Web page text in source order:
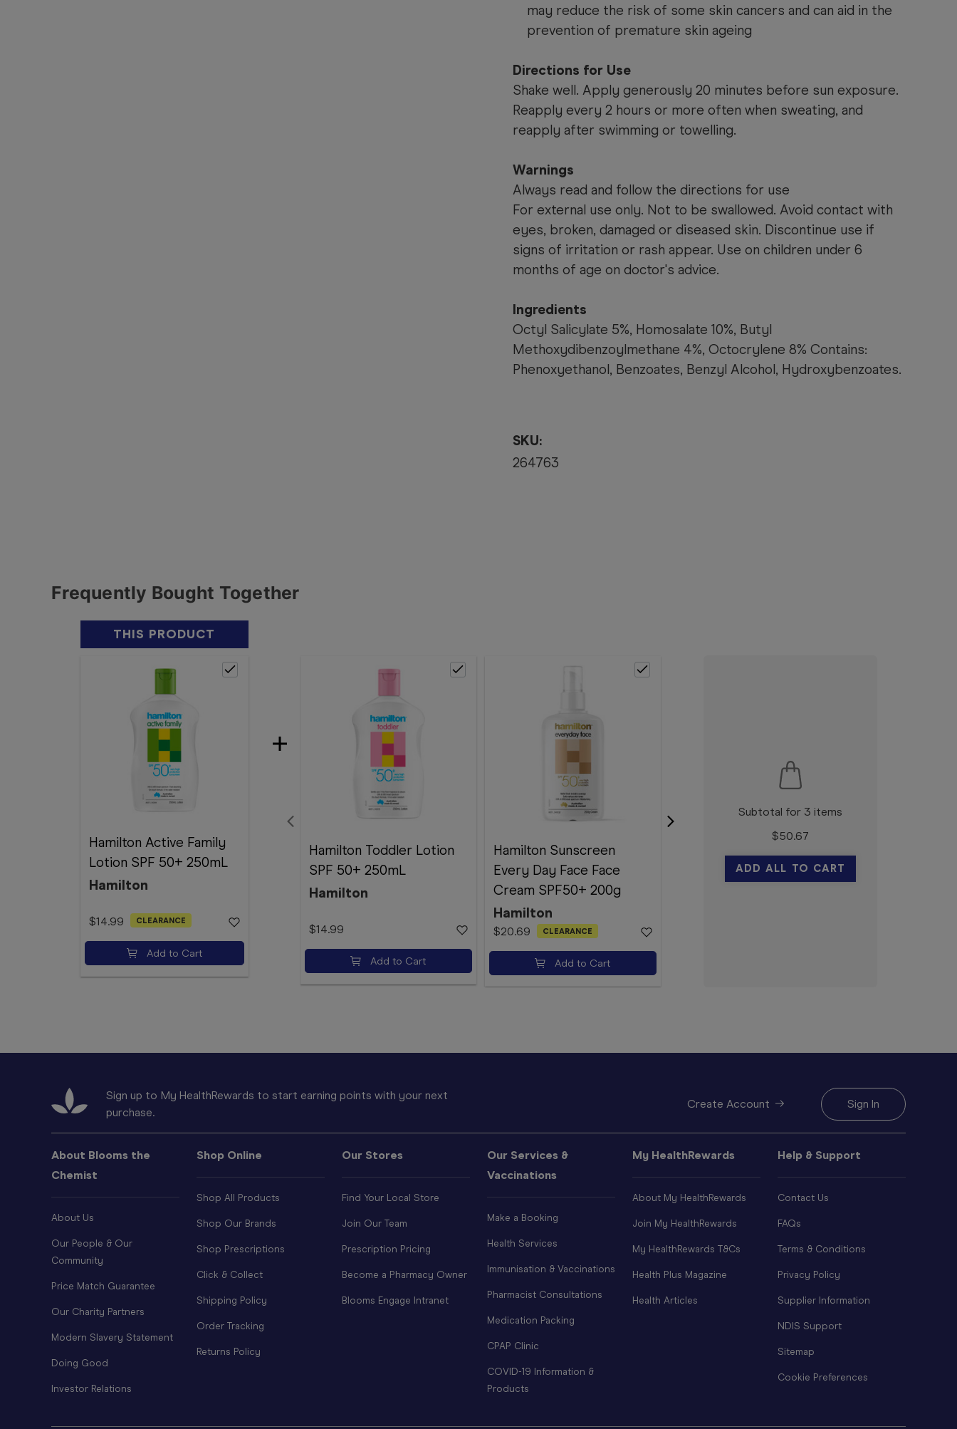
may reduce the risk of some skin cancers and can aid in the
prevention of premature skin ageing
Directions for Use
Shake well. Apply generously 20 minutes before sun exposure.
Reapply every 2 hours or more often when sweating, and
reapply after swimming or towelling.
Warnings
Always read and follow the directions for use
For external use only. Not to be swallowed. Avoid contact with
eyes, broken, damaged or diseased skin. Discontinue use if
signs of irritation or rash appear. Use on children under 6
months of age on doctor's advice.
Ingredients
Octyl Salicylate 5%, Homosalate 10%, Butyl
Methoxydibenzoylmethane 4%, Octocrylene 8% Contains:
Phenoxyethanol, Benzoates, Benzyl Alcohol, Hydroxybenzoates.
SKU:
264763
Frequently Bought Together
THIS PRODUCT
Hamilton Active Family
Lotion SPF 50+ 250mL
Hamilton
$14.99 CLEARANCE
Add to Cart
Hamilton Toddler Lotion
SPF 50+ 250mL
Hamilton
$14.99
Add to Cart
Hamilton Sunscreen
Every Day Face Face
Cream SPF50+ 200g
Hamilton
$20.69 CLEARANCE
Add to Cart
Moisturiser 100g
Subtotal for 3 items
$50.67
ADD ALL TO CART
Sign up to My HealthRewards to start earning points with your next
purchase.
Create Account Sign In
About Blooms the
Chemist
About Us
Our People & Our
Community
Price Match Guarantee
Our Charity Partners
Modern Slavery Statement
Doing Good
Investor Relations
Shop Online
Shop All Products
Shop Our Brands
Shop Prescriptions
Click & Collect
Shipping Policy
Order Tracking
Returns Policy
Our Stores
Find Your Local Store
Join Our Team
Prescription Pricing
Become a Pharmacy Owner
Blooms Engage Intranet
Our Services &
Vaccinations
Make a Booking
Health Services
Immunisation & Vaccinations
Pharmacist Consultations
Medication Packing
CPAP Clinic
COVID-19 Information &
Products
My HealthRewards
About My HealthRewards
Join My HealthRewards
My HealthRewards T&Cs
Health Plus Magazine
Health Articles
Help & Support
Contact Us
FAQs
Terms & Conditions
Privacy Policy
Supplier Information
NDIS Support
Sitemap
Cookie Preferences